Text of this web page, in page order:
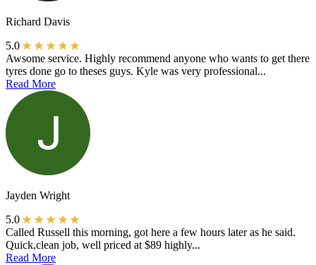
Richard Davis
5.0
Awsome service. Highly recommend anyone who wants to get there
tyres done go to theses guys. Kyle was very professional...
Read More
Jayden Wright
5.0
Called Russell this morning, got here a few hours later as he said.
Quick,clean job, well priced at $89 highly...
Read More